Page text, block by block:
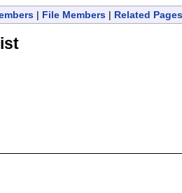
| File Members | Related Pages